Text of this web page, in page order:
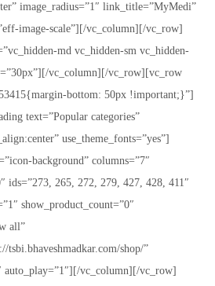
image_radius=”1″ link_title=”MyMedi”
image-scale”][/vc_column][/vc_row]
md vc_hidden-sm vc_hidden-
vc_column][/vc_row][vc_row
bottom: 50px !important;}”]
text=”Popular categories”
use_theme_fonts=”yes”]
background” columns=”7″
ids=”273, 265, 272, 279, 427, 428, 411″
show_product_count=”0″
all”
shop/”
auto_play=”1″][/vc_column][/vc_row]
Log in
Create an account